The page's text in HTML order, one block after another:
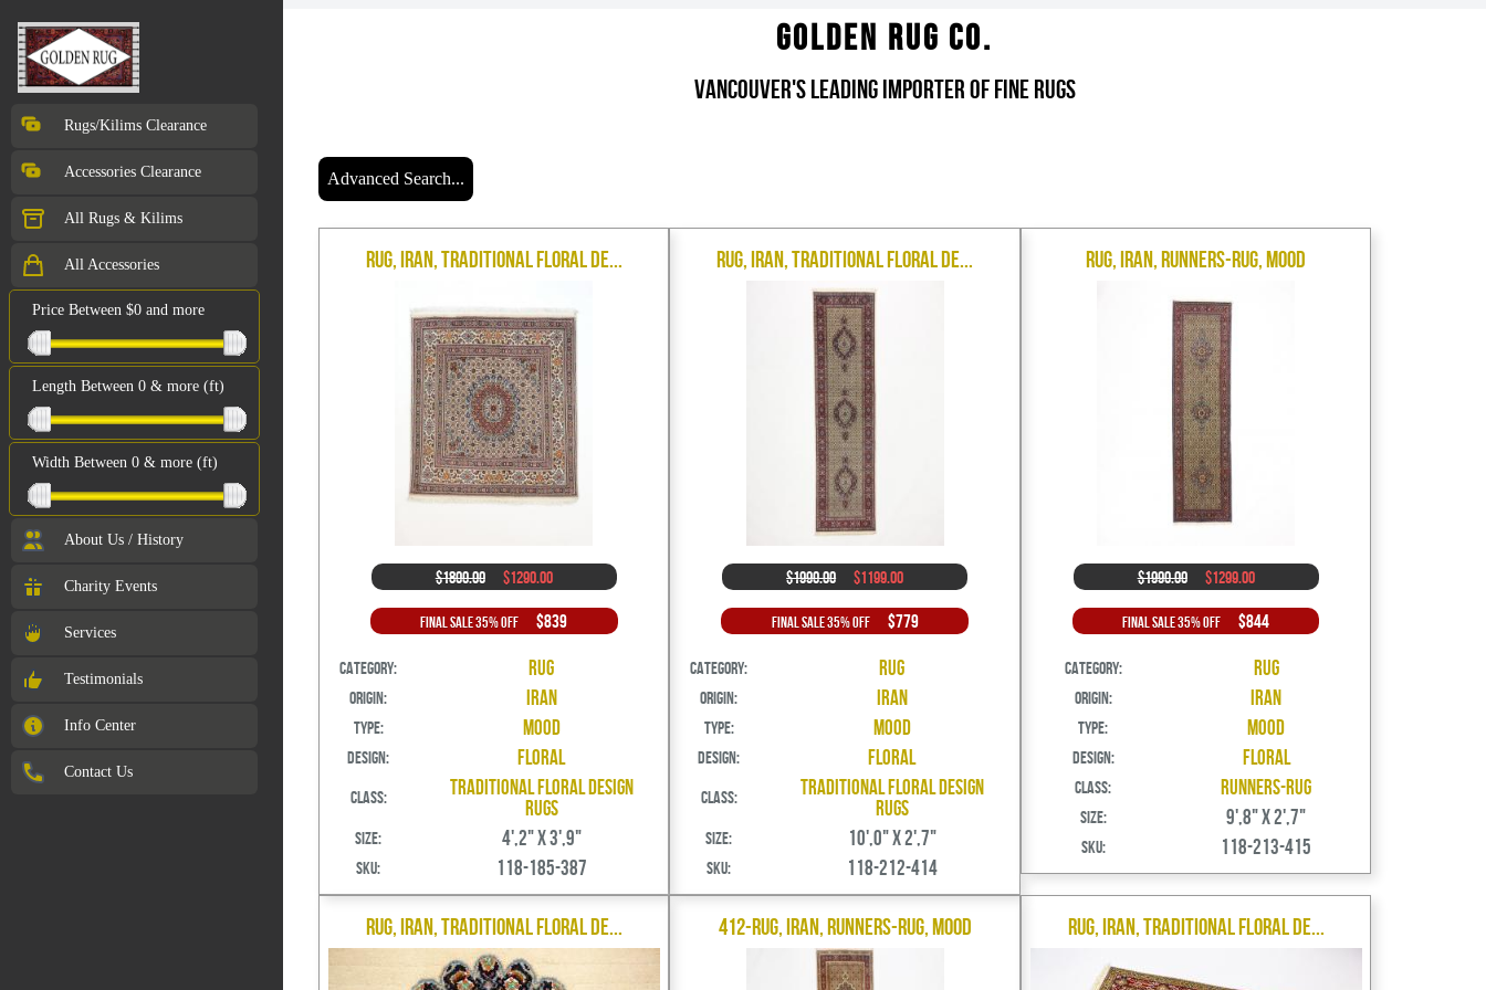
Rugs/Kilims Clearance
Accessories Clearance
All Rugs & Kilims
All Accessories
Price Between $0 and more
Length Between 0 & more (ft)
Width Between 0 & more (ft)
About Us / History
Charity Events
Services
Testimonials
Info Center
Contact Us
Golden Rug Co.
Vancouver's Leading Importer of Fine Rugs
Advanced Search...
Rug, Iran, Traditional Floral De...
$1800.00 $1290.00
Final Sale 35% Off $839
Category: Rug
Origin: Iran
Type: Mood
Design: Floral
Class:
Traditional Floral Design
Rugs
Size: 4',2" X 3',9"
SKU: 118-185-387
Rug, Iran, Traditional Floral De...
$1990.00 $1199.00
Final Sale 35% Off $779
Category: Rug
Origin: Iran
Type: Mood
Design: Floral
Class:
Traditional Floral Design
Rugs
Size: 10',0" X 2',7"
SKU: 118-212-414
Rug, Iran, Runners-Rug, Mood
$1990.00 $1299.00
Final Sale 35% Off $844
Category: Rug
Origin: Iran
Type: Mood
Design: Floral
Class: Runners-Rug
Size: 9',8" X 2',7"
SKU: 118-213-415
Rug, Iran, Traditional Floral De... 412-Rug, Iran, Runners-Rug, Mood Rug, Iran, Traditional Floral De...